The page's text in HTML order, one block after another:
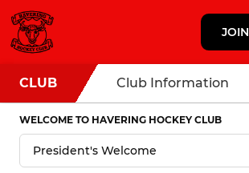
JOIN
CLUB Club Information
WELCOME TO HAVERING HOCKEY CLUB